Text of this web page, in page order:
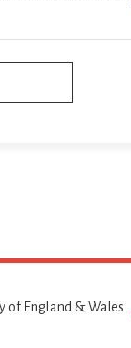
of England & Wales